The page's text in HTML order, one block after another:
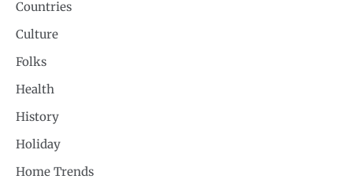
Countries
Culture
Folks
Health
History
Holiday
Home Trends